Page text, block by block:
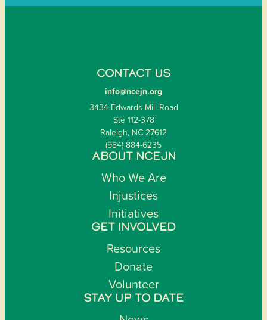
CONTACT US
info@ncejn.org
3434 Edwards Mill Road
Ste 112-378
Raleigh, NC 27612
(984) 884-6235
ABOUT NCEJN
Who We Are
Injustices
Initiatives
GET INVOLVED
Resources
Donate
Volunteer
STAY UP TO DATE